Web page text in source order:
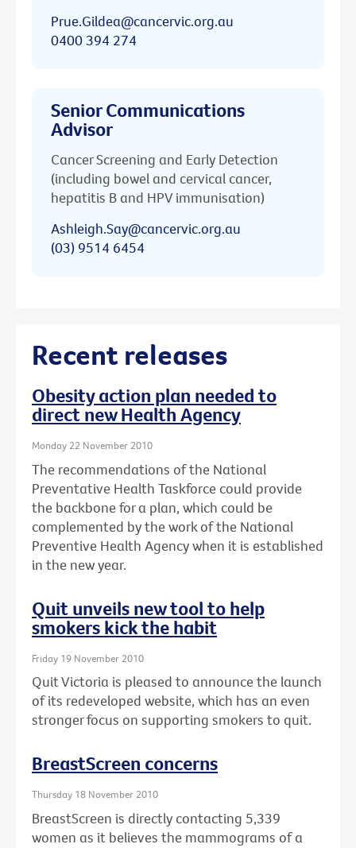
Prue.Gildea@cancervic.org.au
0400 394 274
Senior Communications
Advisor
Cancer Screening and Early Detection
(including bowel and cervical cancer,
hepatitis B and HPV immunisation)
Ashleigh.Say@cancervic.org.au
(03) 9514 6454
Recent releases
Obesity action plan needed to
direct new Health Agency
Monday 22 November 2010
The recommendations of the National
Preventative Health Taskforce could provide
the backbone for a plan, which could be
complemented by the work of the National
Preventive Health Agency when it is established
in the new year.
Quit unveils new tool to help
smokers kick the habit
Friday 19 November 2010
Quit Victoria is pleased to announce the launch
of its redeveloped website, which has an even
stronger focus on supporting smokers to quit.
BreastScreen concerns
Thursday 18 November 2010
BreastScreen is directly contacting 5,339
women as it believes the mammograms of a